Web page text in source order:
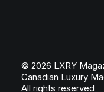
© 2026 LXRY
Canadian Luxury
All rights reserved